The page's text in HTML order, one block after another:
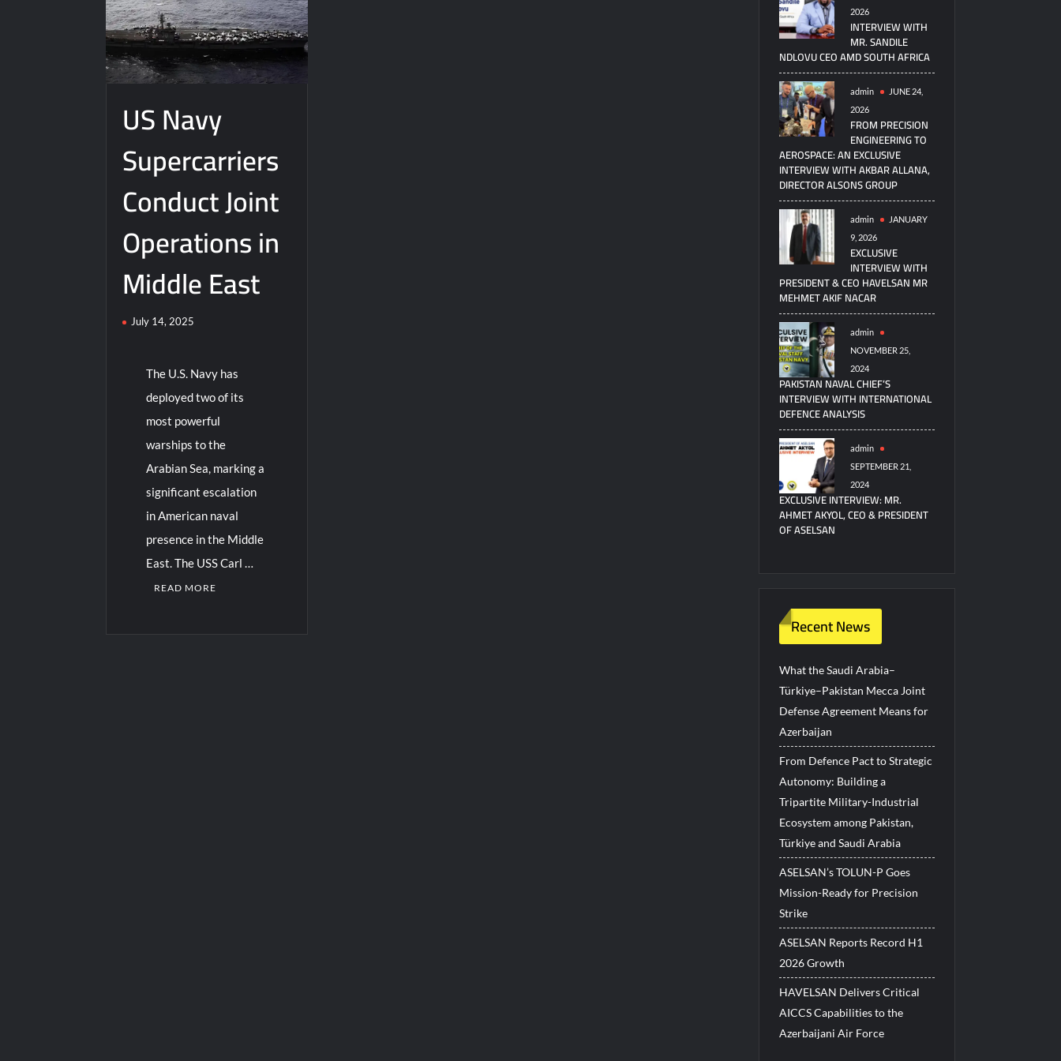
J-10CE Radar Kill: China Reveals How It Really Happened
US Navy
Supercarriers
Conduct Joint
Operations in
Middle East
July 14, 2025
The U.S. Navy has
deployed two of its
most powerful
warships to the
Arabian Sea, marking a
significant escalation
in American naval
presence in the Middle
East. The USS Carl …
READ MORE
2026
INTERVIEW WITH
MR. SANDILE
NDLOVU CEO AMD SOUTH AFRICA
admin
JUNE 24,
2026
FROM PRECISION
ENGINEERING TO
AEROSPACE: AN EXCLUSIVE
INTERVIEW WITH AKBAR ALLANA,
DIRECTOR ALSONS GROUP
admin
JANUARY
9, 2026
EXCLUSIVE
INTERVIEW WITH
PRESIDENT & CEO HAVELSAN MR
MEHMET AKIF NACAR
admin
NOVEMBER 25,
2024
PAKISTAN NAVAL CHIEF’S
INTERVIEW WITH INTERNATIONAL
DEFENCE ANALYSIS
admin
SEPTEMBER 21,
2024
EXCLUSIVE INTERVIEW: MR.
AHMET AKYOL, CEO & PRESIDENT
OF ASELSAN
Recent News
What the Saudi Arabia–
Türkiye–Pakistan Mecca Joint
Defense Agreement Means for
Azerbaijan
From Defence Pact to Strategic
Autonomy: Building a
Tripartite Military-Industrial
Ecosystem among Pakistan,
Türkiye and Saudi Arabia
ASELSAN’s TOLUN-P Goes
Mission-Ready for Precision
Strike
ASELSAN Reports Record H1
2026 Growth
HAVELSAN Delivers Critical
AICCS Capabilities to the
Azerbaijani Air Force